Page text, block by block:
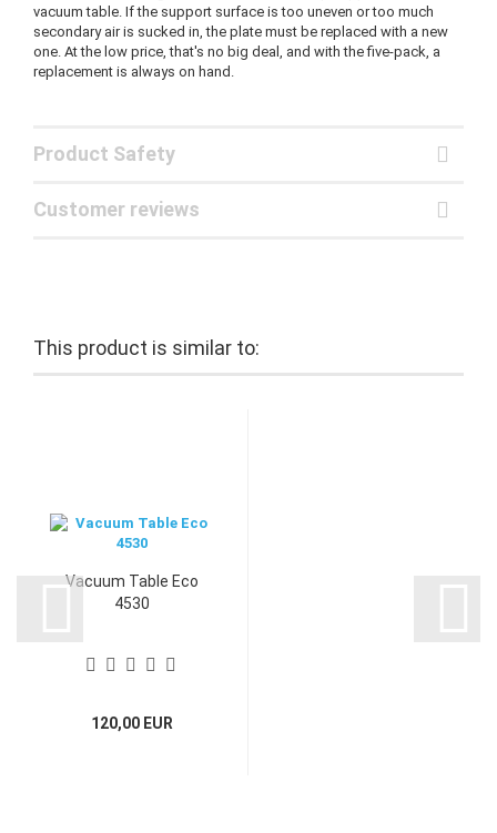
vacuum table. If the support surface is too uneven or too much
secondary air is sucked in, the plate must be replaced with a new
one. At the low price, that's no big deal, and with the five-pack, a
replacement is always on hand.
Product Safety
Customer reviews
This product is similar to:
Vacuum Table Eco
4530
120,00 EUR